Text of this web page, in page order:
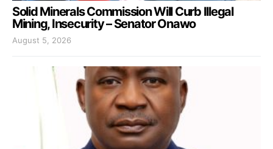
Solid Minerals Commission Will Curb Illegal
Mining, Insecurity – Senator Onawo
August 5, 2026